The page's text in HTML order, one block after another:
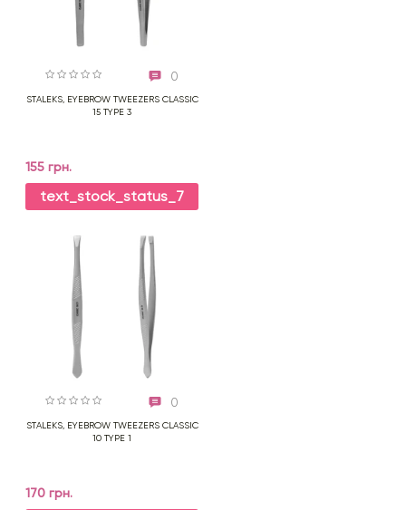
0
STALEKS, EYEBROW TWEEZERS CLASSIC
15 TYPE 3
155 грн.
text_stock_status_7
0
STALEKS, EYEBROW TWEEZERS CLASSIC
10 TYPE 1
170 грн.